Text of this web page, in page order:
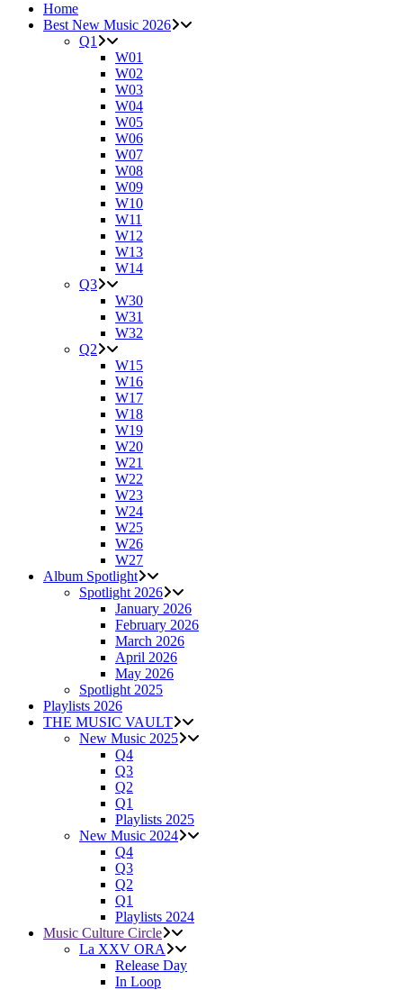
Home
Best New Music 2026
Q1
W01
W02
W03
W04
W05
W06
W07
W08
W09
W10
W11
W12
W13
W14
Q3
W30
W31
W32
Q2
W15
W16
W17
W18
W19
W20
W21
W22
W23
W24
W25
W26
W27
Album Spotlight
Spotlight 2026
January 2026
February 2026
March 2026
April 2026
May 2026
Spotlight 2025
Playlists 2026
THE MUSIC VAULT
New Music 2025
Q4
Q3
Q2
Q1
Playlists 2025
New Music 2024
Q4
Q3
Q2
Q1
Playlists 2024
Music Culture Circle
La XXV ORA
Release Day
In Loop